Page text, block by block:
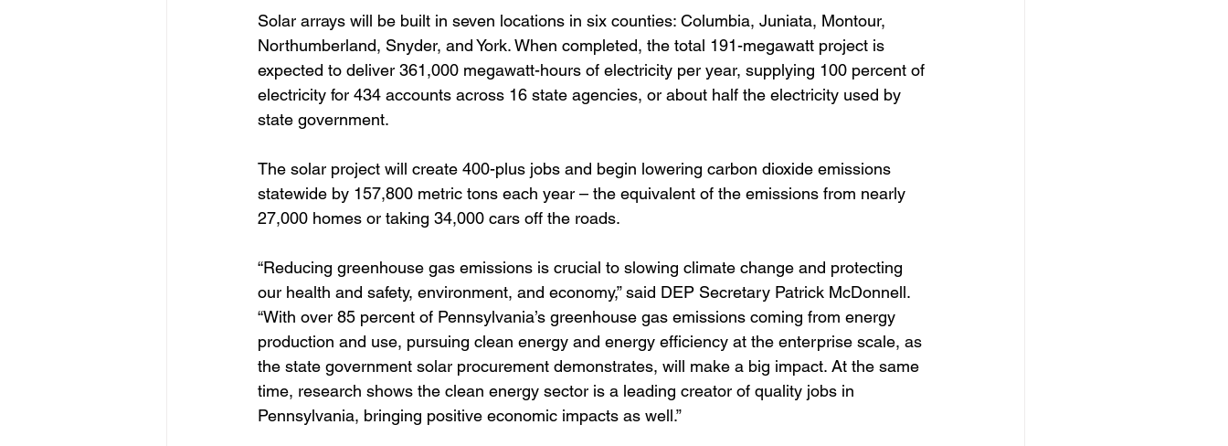
Solar arrays will be built in seven locations in six counties: Columbia, Juniata, Montour,
Northumberland, Snyder, and York. When completed, the total 191-megawatt project is
expected to deliver 361,000 megawatt-hours of electricity per year, supplying 100 percent of
electricity for 434 accounts across 16 state agencies, or about half the electricity used by
state government.
The solar project will create 400-plus jobs and begin lowering carbon dioxide emissions
statewide by 157,800 metric tons each year – the equivalent of the emissions from nearly
27,000 homes or taking 34,000 cars off the roads.
“Reducing greenhouse gas emissions is crucial to slowing climate change and protecting
our health and safety, environment, and economy,” said DEP Secretary Patrick McDonnell.
“With over 85 percent of Pennsylvania’s greenhouse gas emissions coming from energy
production and use, pursuing clean energy and energy efficiency at the enterprise scale, as
the state government solar procurement demonstrates, will make a big impact. At the same
time, research shows the clean energy sector is a leading creator of quality jobs in
Pennsylvania, bringing positive economic impacts as well.”